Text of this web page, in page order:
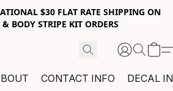
$30 FLAT RATE SHIPPING ON
BODY STRIPE KIT ORDERS
CONTACT INFO DECAL